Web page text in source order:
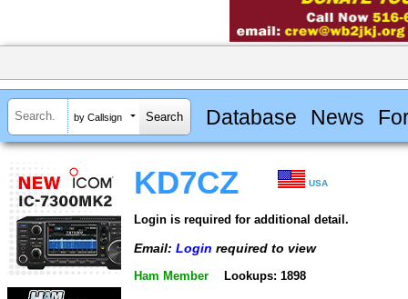
by Callsign Database News
KD7CZ USA
Login is required for additional detail.
Email: Login required to view
Ham Member Lookups: 1898